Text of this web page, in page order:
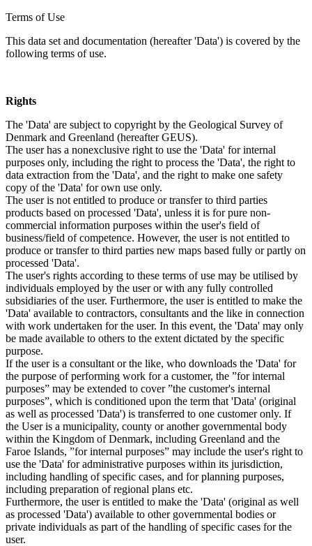
Terms of Use
This data set and documentation (hereafter 'Data') is covered by the
following terms of use.
Rights
The 'Data' are subject to copyright by the Geological Survey of
Denmark and Greenland (hereafter GEUS).
The user has a nonexclusive right to use the 'Data' for internal
purposes only, including the right to process the 'Data', the right to
data extraction from the 'Data', and the right to make one safety
copy of the 'Data' for own use only.
The user is not entitled to produce or transfer to third parties
products based on processed 'Data', unless it is for pure non-
commercial information purposes within the user's field of
business/field of competence. However, the user is not entitled to
produce or transfer to third parties new maps based fully or partly on
processed 'Data'.
The user's rights according to these terms of use may be utilised by
individuals employed by the user or with any fully controlled
subsidiaries of the user. Furthermore, the user is entitled to make the
'Data' available to contractors, consultants and the like in connection
with work undertaken for the user. In this event, the 'Data' may only
be made available to others to the extent dictated by the specific
purpose.
If the user is a consultant or the like, who downloads the 'Data' for
the purpose of performing work for a customer, the ”for internal
purposes” may be extended to cover ”the customer's internal
purposes”, which is conditioned upon the term that 'Data' (original
as well as processed 'Data') is transferred to one customer only. If
the User is a municipality, county or another governmental body
within the Kingdom of Denmark, including Greenland and the
Faroe Islands, ”for internal purposes” may include the user's right to
use the 'Data' for administrative purposes within its jurisdiction,
including handling of specific cases, and for planning purposes,
including preparation of regional plans etc.
Furthermore, the user is entitled to make the 'Data' (original as well
as processed 'Data') available to other governmental bodies or
private individuals as part of the handling of specific cases for the
user.